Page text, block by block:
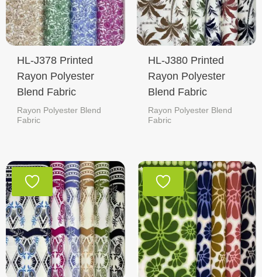
HL-J378 Printed
Rayon Polyester
Blend Fabric
Rayon Polyester Blend
Fabric
HL-J380 Printed
Rayon Polyester
Blend Fabric
Rayon Polyester Blend
Fabric